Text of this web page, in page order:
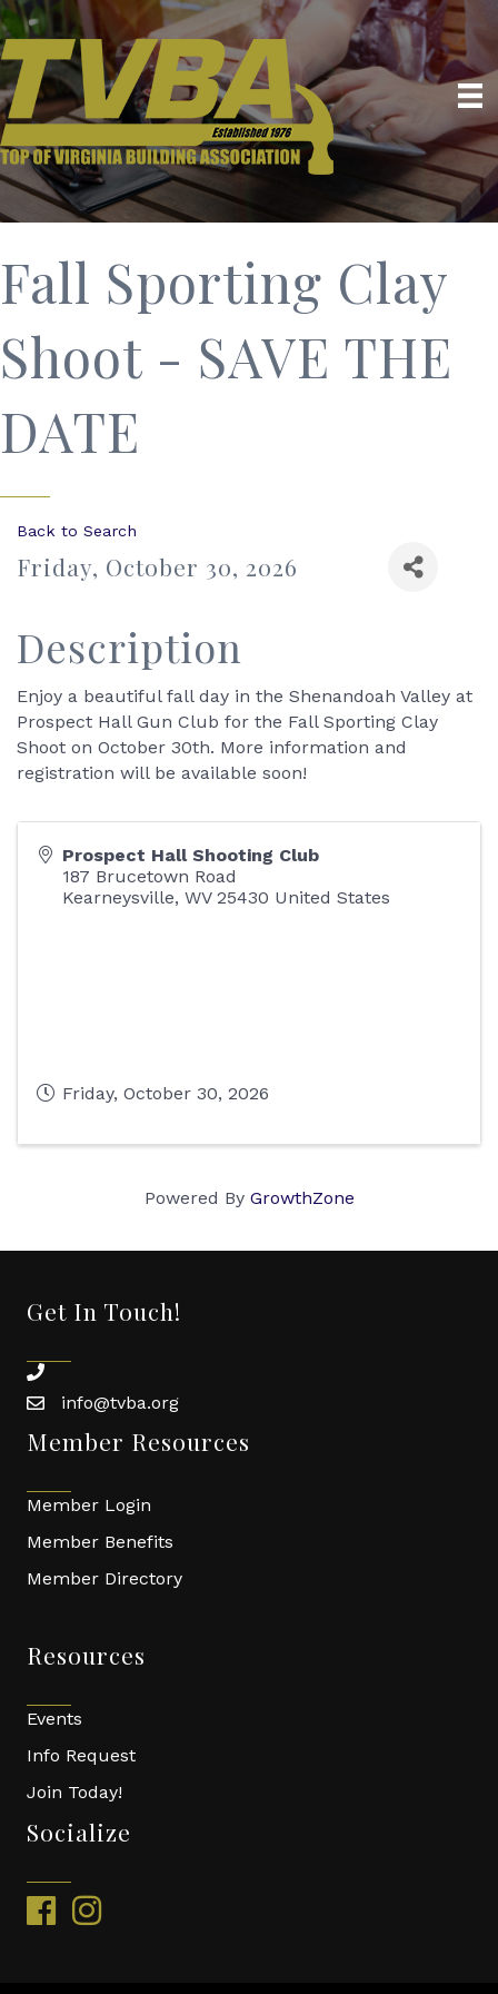
Fall Sporting Clay
Shoot - SAVE THE
DATE
Back to Search
Friday, October 30, 2026
Description
Enjoy a beautiful fall day in the Shenandoah Valley at
Prospect Hall Gun Club for the Fall Sporting Clay
Shoot on October 30th. More information and
registration will be available soon!
Prospect Hall Shooting Club
187 Brucetown Road
Kearneysville, WV 25430 United States
Friday, October 30, 2026
Powered By GrowthZone
Get In Touch!
phone
emailinfo@tvba.org
Member Resources
Member Login
Member Benefits
Member Directory
Resources
Events
Info Request
Join Today!
Socialize
facebookinstagram